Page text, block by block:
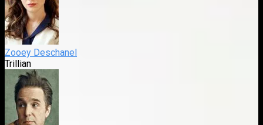
Zooey Deschanel
Trillian